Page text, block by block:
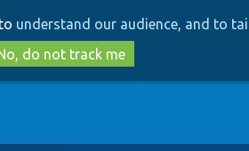
to
main
content
to
search
understand our audience, and to
do not track me